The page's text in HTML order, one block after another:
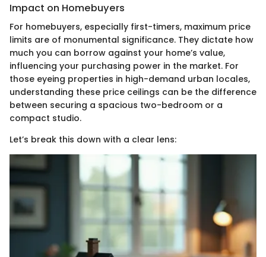
Impact on Homebuyers
For homebuyers, especially first-timers, maximum price
limits are of monumental significance. They dictate how
much you can borrow against your home’s value,
influencing your purchasing power in the market. For
those eyeing properties in high-demand urban locales,
understanding these price ceilings can be the difference
between securing a spacious two-bedroom or a
compact studio.
Let’s break this down with a clear lens: